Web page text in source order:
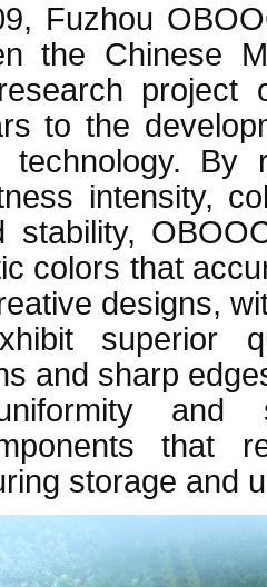
Fuzhou
the Chinese
to the
technology. By
intensity,
stability,
colors that
designs,
superior
and sharp
and
that
storage and